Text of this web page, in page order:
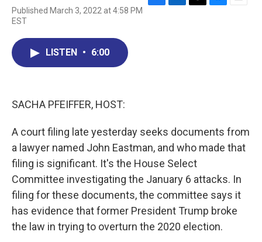
Published March 3, 2022 at 4:58 PM
EST
F
L
T
B
E
LISTEN • 6:00
SACHA PFEIFFER, HOST:
A court filing late yesterday seeks documents from
a lawyer named John Eastman, and who made that
filing is significant. It's the House Select
Committee investigating the January 6 attacks. In
filing for these documents, the committee says it
has evidence that former President Trump broke
the law in trying to overturn the 2020 election.